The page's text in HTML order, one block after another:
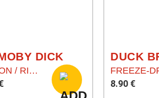
DICK
SALMON / RICE / CARROT
8.90 €